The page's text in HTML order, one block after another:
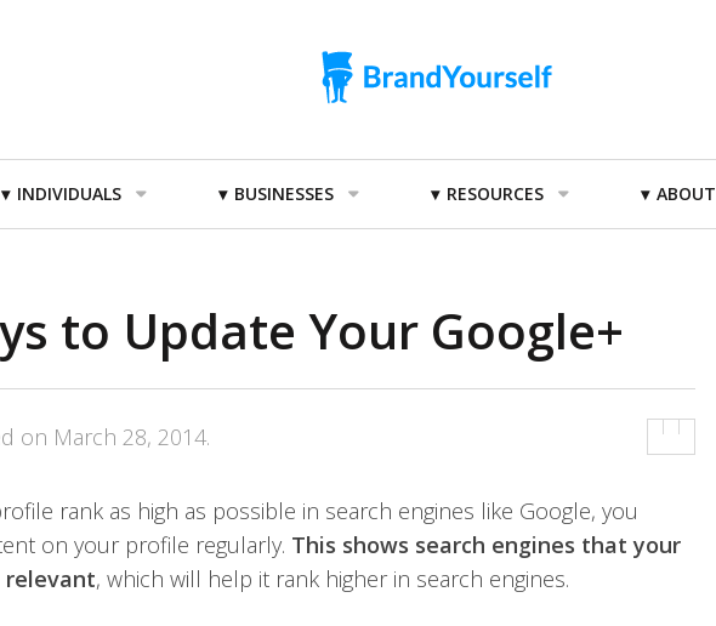
INDIVIDUALS BUSINESSES RESOURCES ABOUT
to Update Your Google+
on March 28, 2014.
rank as high as possible in search engines like Google, you
on your profile regularly. This shows search engines that your
relevant, which will help it rank higher in search engines.